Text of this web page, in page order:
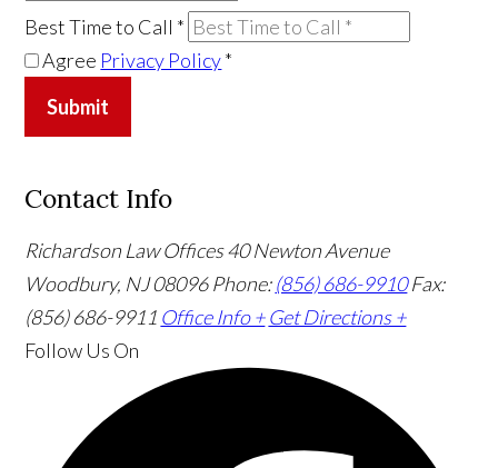
Best Time to Call *
Agree Privacy Policy*
Submit
Contact Info
Richardson Law Offices40 Newton Avenue
Woodbury, NJ 08096Phone:(856) 686-9910 Fax:
(856) 686-9911 Office Info + Get Directions +
Follow Us On